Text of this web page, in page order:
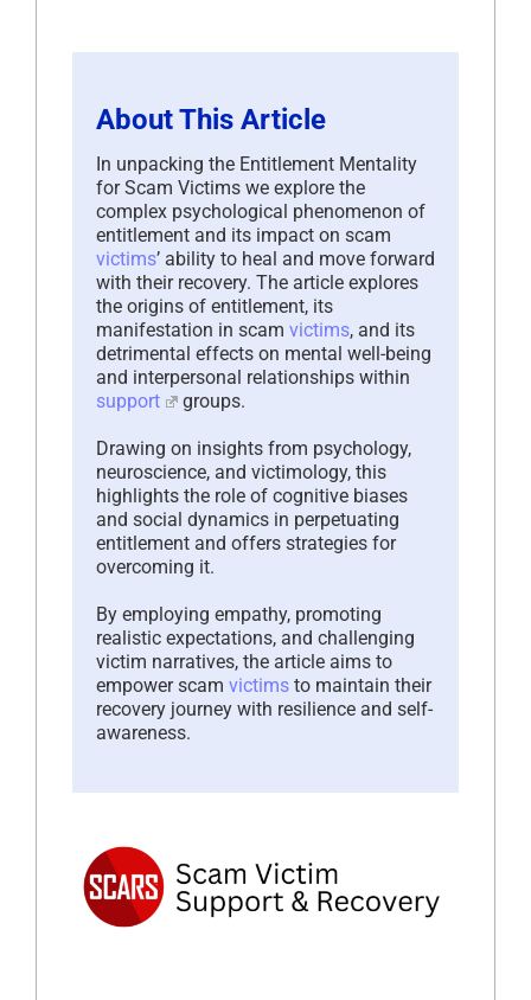
About This Article
In unpacking the Entitlement Mentality
for Scam Victims we explore the
complex psychological phenomenon of
entitlement and its impact on scam
victims’ ability to heal and move forward
with their recovery. The article explores
the origins of entitlement, its
manifestation in scam victims, and its
detrimental effects on mental well-being
and interpersonal relationships within
support
groups.
Drawing on insights from psychology,
neuroscience, and victimology, this
highlights the role of cognitive biases
and social dynamics in perpetuating
entitlement and offers strategies for
overcoming it.
By employing empathy, promoting
realistic expectations, and challenging
victim narratives, the article aims to
empower scam victims to maintain their
recovery journey with resilience and self-
awareness.